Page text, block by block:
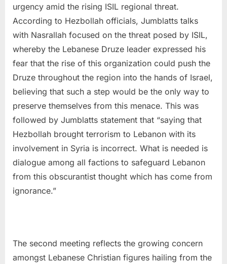
urgency amid the rising ISIL regional threat.
According to Hezbollah officials, Jumblatts talks
with Nasrallah focused on the threat posed by ISIL,
whereby the Lebanese Druze leader expressed his
fear that the rise of this organization could push the
Druze throughout the region into the hands of Israel,
believing that such a step would be the only way to
preserve themselves from this menace. This was
followed by Jumblatts statement that “saying that
Hezbollah brought terrorism to Lebanon with its
involvement in Syria is incorrect. What is needed is
dialogue among all factions to safeguard Lebanon
from this obscurantist thought which has come from
ignorance.”
The second meeting reflects the growing concern
amongst Lebanese Christian figures hailing from the